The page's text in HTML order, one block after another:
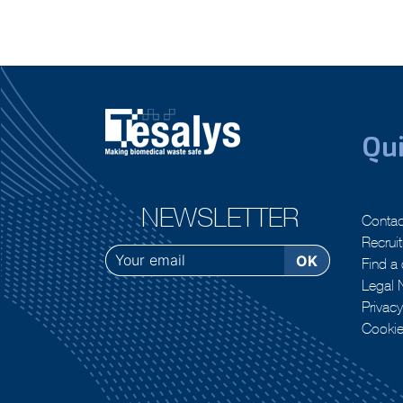
NEWSLETTER
Find a
Legal